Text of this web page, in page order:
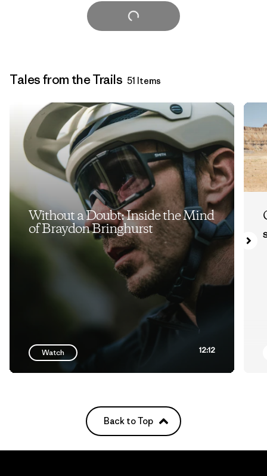
Load More
Tales from the Trails 51 Items
Without a Doubt: Inside the Mind
of Braydon Bringhurst
Watch 12:12
Back to Top